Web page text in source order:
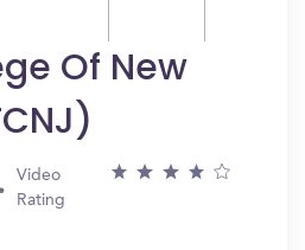
Of New
Video
Rating